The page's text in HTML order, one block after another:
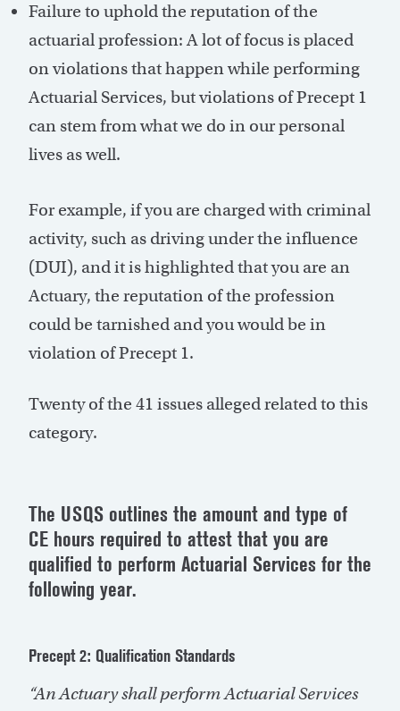
Failure to uphold the reputation of the
actuarial profession: A lot of focus is placed
on violations that happen while performing
Actuarial Services, but violations of Precept 1
can stem from what we do in our personal
lives as well.
For example, if you are charged with criminal
activity, such as driving under the influence
(DUI), and it is highlighted that you are an
Actuary, the reputation of the profession
could be tarnished and you would be in
violation of Precept 1.
Twenty of the 41 issues alleged related to this
category.
The USQS outlines the amount and type of
CE hours required to attest that you are
qualified to perform Actuarial Services for the
following year.
Precept 2: Qualification Standards
“An Actuary shall perform Actuarial Services